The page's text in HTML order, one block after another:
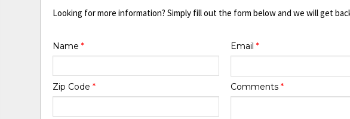
Looking for more information? Simply fill out the form below and we will get
Name* Email *
Zip Code* Comments *